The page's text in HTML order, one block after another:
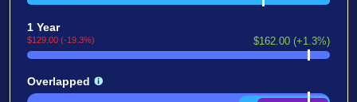
1 Year
$129.00 (-19.3%) $162.00 (+1.3%)
Overlapped